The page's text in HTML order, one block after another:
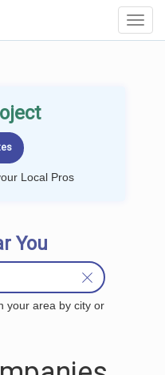
Local Pros
You
your area by city or